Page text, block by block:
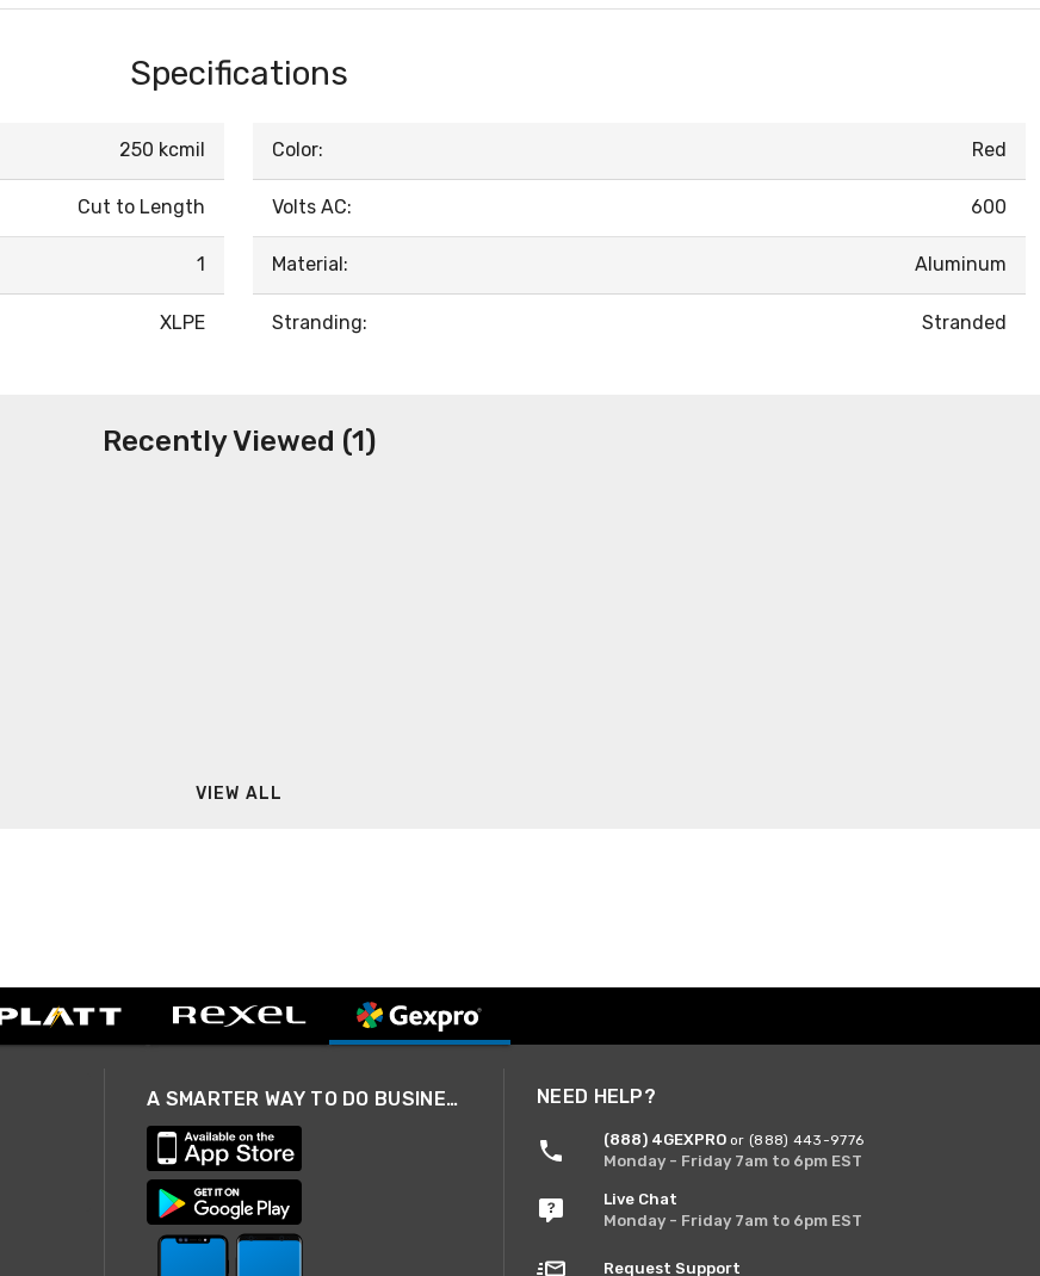
Specifications
250 kcmil
Cut to Length
1
XLPE
Color: Red
Volts AC: 600
Material: Aluminum
Stranding: Stranded
Recently Viewed (1)
VIEW ALL
A SMARTER WAY TO DO BUSINESS NEED HELP?
(888) 4GEXPRO or (888) 443-9776
Monday - Friday 7am to 6pm EST
Live Chat
Monday - Friday 7am to 6pm EST
Request Support